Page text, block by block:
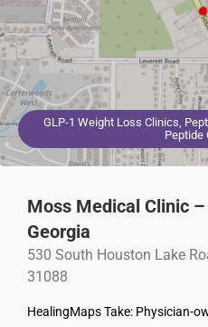
GLP-1 Weight Loss Clinics,
Peptide
Moss Medical Clinic
Georgia
530 South Houston Lake
31088
HealingMaps Take: Physician-